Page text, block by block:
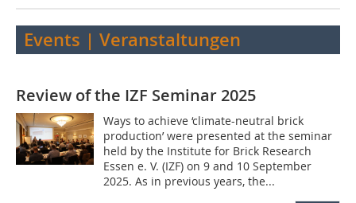
Events | Veranstaltungen
Review of the IZF Seminar 2025
Ways to achieve ‘climate-neutral brick
production’ were presented at the seminar
held by the Institute for Brick Research
Essen e. V. (IZF) on 9 and 10 September
2025. As in previous years, the...